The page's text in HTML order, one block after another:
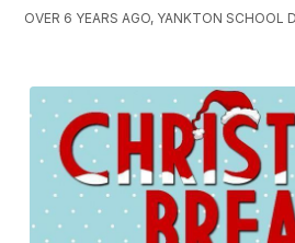
OVER 6 YEARS AGO, YANKTON SCHOOL